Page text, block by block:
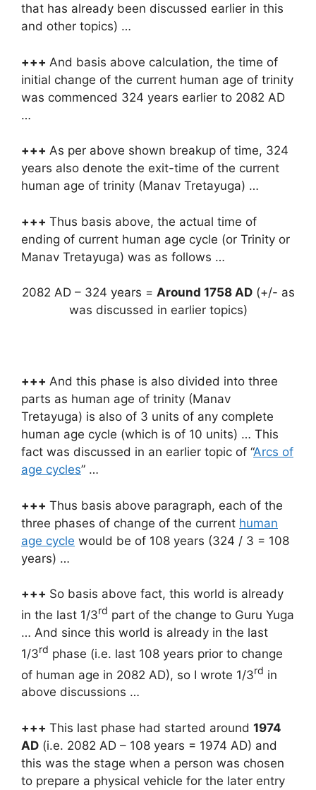
that has already been discussed earlier in this
and other topics) …
+++ And basis above calculation, the time of
initial change of the current human age of trinity
was commenced 324 years earlier to 2082 AD
…
+++ As per above shown breakup of time, 324
years also denote the exit-time of the current
human age of trinity (Manav Tretayuga) …
+++ Thus basis above, the actual time of
ending of current human age cycle (or Trinity or
Manav Tretayuga) was as follows …
2082 AD – 324 years = Around 1758 AD(+/- as
was discussed in earlier topics)
+++ And this phase is also divided into three
parts as human age of trinity (Manav
Tretayuga) is also of 3 units of any complete
human age cycle (which is of 10 units) … This
fact was discussed in an earlier topic of “Arcs of
age cycles” …
+++ Thus basis above paragraph, each of the
three phases of change of the current human
age cycle would be of 108 years (324 / 3 = 108
years) …
+++ So basis above fact, this world is already
in the last 1/3rd part of the change to Guru Yuga
… And since this world is already in the last
1/3rd phase (i.e. last 108 years prior to change
of human age in 2082 AD), so I wrote 1/3rd in
above discussions …
+++ This last phase had started around 1974
AD (i.e. 2082 AD – 108 years = 1974 AD) and
this was the stage when a person was chosen
to prepare a physical vehicle for the later entry